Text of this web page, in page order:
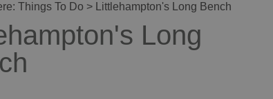
Things To Do > Littlehampton's Long Bench
Long